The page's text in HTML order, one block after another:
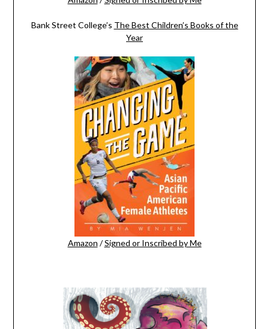
Bank Street College’s The Best Children’s Books of the
Year
Amazon /Signed or Inscribed by Me